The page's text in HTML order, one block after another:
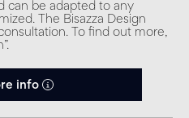
can be adapted to any
The Bisazza Design
To find out more,
info